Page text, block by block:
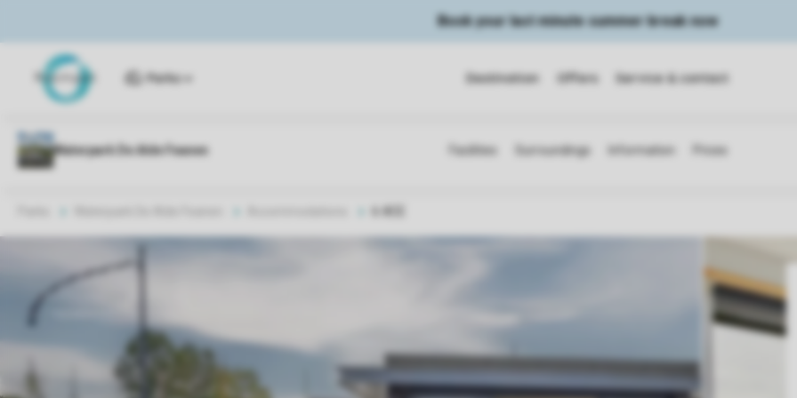
Book your last minute summer break now
Parks Destination Offers Service & contact